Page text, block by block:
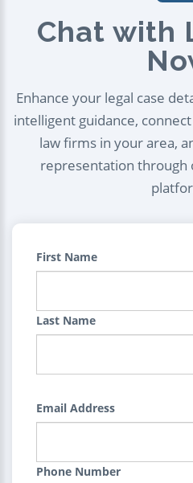
Chat with
Enhance your legal case
intelligent guidance,
law firms in your area,
representation through
First Name
Last Name
Email Address
Phone Number